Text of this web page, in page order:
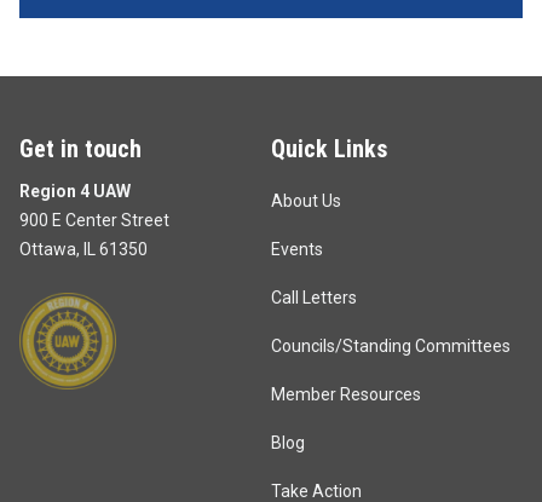
Get in touch
Region 4 UAW
900 E Center Street
Ottawa, IL 61350
Quick Links
About Us
Events
Call Letters
Councils/Standing Committees
Member Resources
Blog
Take Action